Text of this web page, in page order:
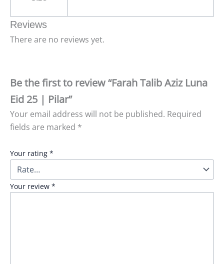
Reviews
There are no reviews yet.
Be the first to review “Farah Talib Aziz Luna
Eid 25 | Pilar”
Your email address will not be published. Required
fields are marked *
Your rating *
Your review *